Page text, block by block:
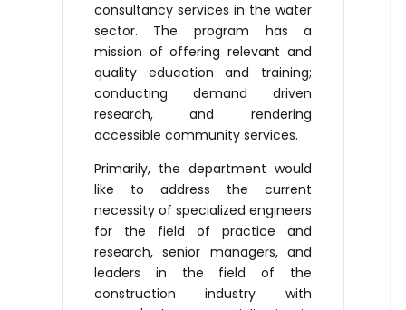
consultancy services in the water
sector. The program has a
mission of offering relevant and
quality education and training;
conducting demand driven
research, and rendering
accessible community services.
Primarily, the department would
like to address the current
necessity of specialized engineers
for the field of practice and
research, senior managers, and
leaders in the field of the
construction industry with